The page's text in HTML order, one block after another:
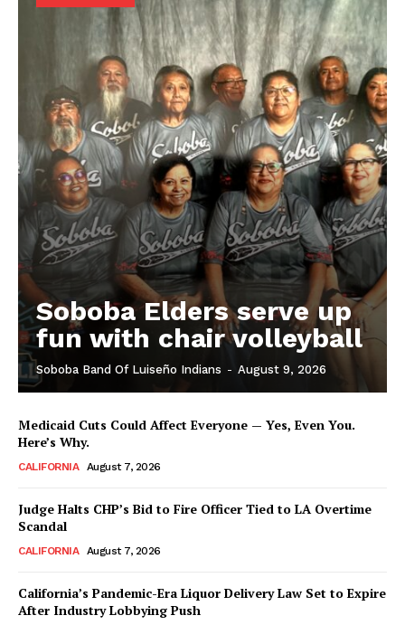
Soboba Elders serve up
fun with chair volleyball
Soboba Band Of Luiseño Indians - August 9, 2026
Medicaid Cuts Could Affect Everyone — Yes, Even You.
Here’s Why.
CALIFORNIA August 7, 2026
Judge Halts CHP’s Bid to Fire Officer Tied to LA Overtime
Scandal
CALIFORNIA August 7, 2026
California’s Pandemic-Era Liquor Delivery Law Set to Expire
After Industry Lobbying Push